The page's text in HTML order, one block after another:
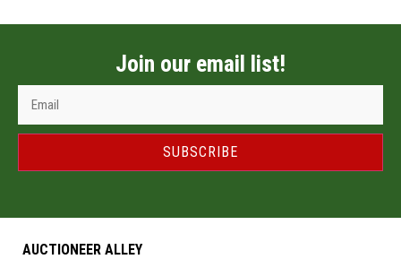
Join our email list!
SUBSCRIBE
AUCTIONEER ALLEY